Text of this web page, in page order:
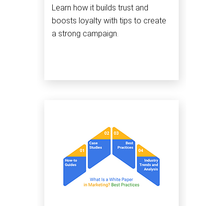
Learn how it builds trust and
boosts loyalty with tips to create
a strong campaign.